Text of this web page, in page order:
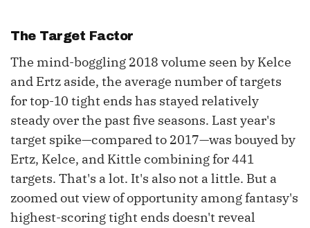
The Target Factor
The mind-boggling 2018 volume seen by Kelce
and Ertz aside, the average number of targets
for top-10 tight ends has stayed relatively
steady over the past five seasons. Last year's
target spike—compared to 2017—was bouyed by
Ertz, Kelce, and Kittle combining for 441
targets. That's a lot. It's also not a little. But a
zoomed out view of opportunity among fantasy's
highest-scoring tight ends doesn't reveal